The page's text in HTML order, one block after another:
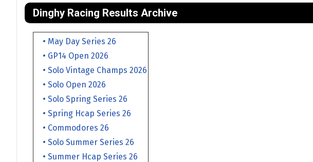
Dinghy Racing Results Archive
• May Day Series 26
• GP14 Open 2026
• Solo Vintage Champs 2026
• Solo Open 2026
• Solo Spring Series 26
• Spring Hcap Series 26
• Commodores 26
• Solo Summer Series 26
• Summer Hcap Series 26